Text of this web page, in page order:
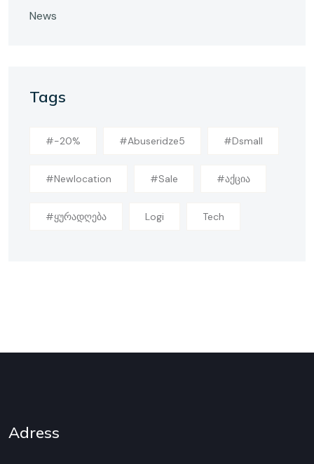
News
Tags
#-20% #abuseridze5 #dsmall
#newlocation #sale #აქცია
#ყურადღება Logi Tech
Adress